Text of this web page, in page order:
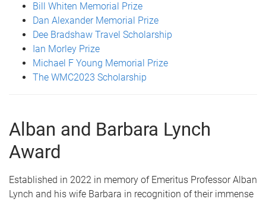
Bill Whiten Memorial Prize
Dan Alexander Memorial Prize
Dee Bradshaw Travel Scholarship
Ian Morley Prize
Michael F Young Memorial Prize
The WMC2023 Scholarship
Alban and Barbara Lynch
Award
Established in 2022 in memory of Emeritus Professor Alban
Lynch and his wife Barbara in recognition of their immense